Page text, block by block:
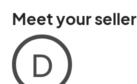
Meet your seller
D